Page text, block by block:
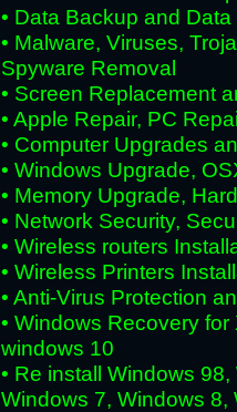
• Data Backup and
• Malware, Viruses,
Spyware Removal
• Screen Replacement
• Apple Repair, PC
• Computer Upgrades
• Windows Upgrade,
• Memory Upgrade,
• Network Security,
• Wireless routers
• Wireless Printers
• Anti-Virus Protection
• Windows Recovery
windows 10
• Re install Windows
Windows 7, Windows